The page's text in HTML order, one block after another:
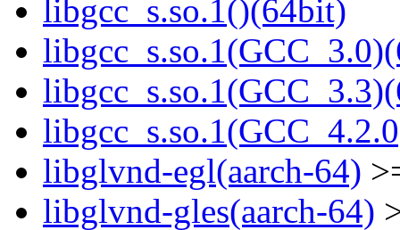
libgcc_s.so.1()(64bit)
libglvnd-egl(aarch-64)
libglvnd-gles(aarch-64)